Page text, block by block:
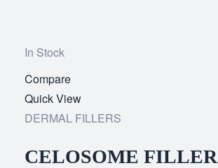
In Stock
Compare
Quick View
DERMAL FILLERS
CELOSOME FILLER